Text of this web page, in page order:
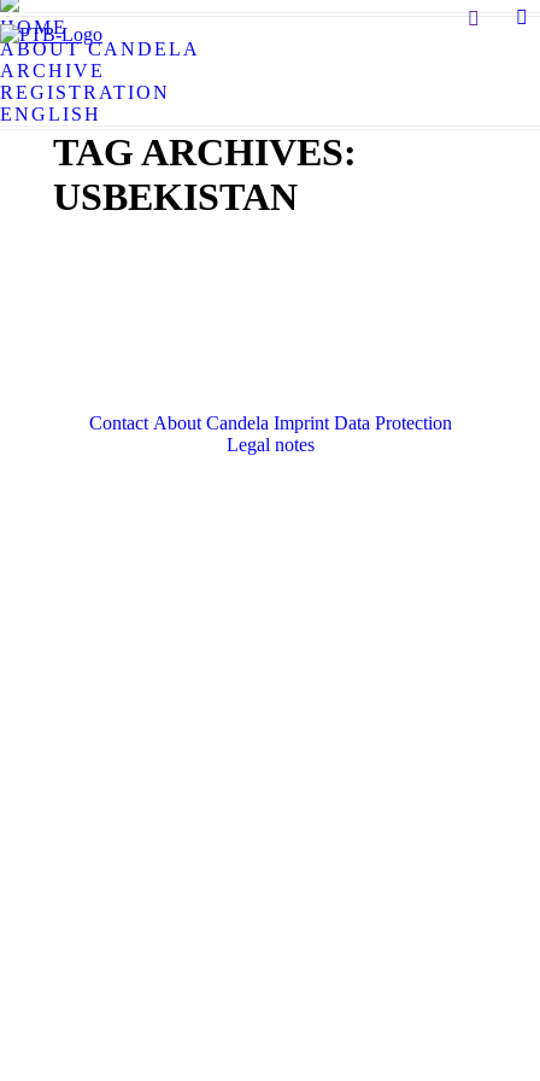
Search:
X
HOME
ABOUT CANDELA
ARCHIVE
REGISTRATION
ENGLISH
TAG ARCHIVES:
USBEKISTAN
Contact About Candela Imprint Data Protection
Legal notes